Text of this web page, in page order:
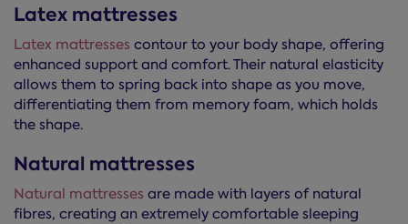
Latex mattresses
Latex mattresses contour to your body shape, offering
enhanced support and comfort. Their natural elasticity
allows them to spring back into shape as you move,
differentiating them from memory foam, which holds
the shape.
Natural mattresses
Natural mattresses are made with layers of natural
fibres, creating an extremely comfortable sleeping